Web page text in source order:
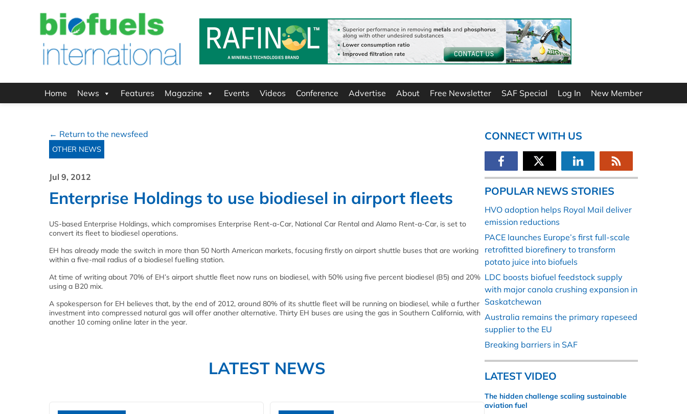
Home News Features Magazine Events Videos Conference Advertise About Free Newsletter SAF Special Log In New Member
← Return to the newsfeed
OTHER NEWS
Jul 9, 2012
Enterprise Holdings to use biodiesel in airport fleets
US-based Enterprise Holdings, which compromises Enterprise Rent-a-Car, National Car Rental and Alamo Rent-a-Car, is set to
convert its fleet to biodiesel operations.
EH has already made the switch in more than 50 North American markets, focusing firstly on airport shuttle buses that are working
within a five-mail radius of a biodiesel fuelling station.
At time of writing about 70% of EH’s airport shuttle fleet now runs on biodiesel, with 50% using five percent biodiesel (B5) and 20%
using a B20 mix.
A spokesperson for EH believes that, by the end of 2012, around 80% of its shuttle fleet will be running on biodiesel, while a further
investment into compressed natural gas will offer another alternative. Thirty EH buses are using the gas in Southern California, with
another 10 coming online later in the year.
LATEST NEWS
CONNECT WITH US
POPULAR NEWS STORIES
HVO adoption helps Royal Mail deliver
emission reductions
PACE launches Europe’s first full-scale
retrofitted biorefinery to transform
potato juice into biofuels
LDC boosts biofuel feedstock supply
with major canola crushing expansion in
Saskatchewan
Australia remains the primary rapeseed
supplier to the EU
Breaking barriers in SAF
LATEST VIDEO
The hidden challenge scaling sustainable
aviation fuel